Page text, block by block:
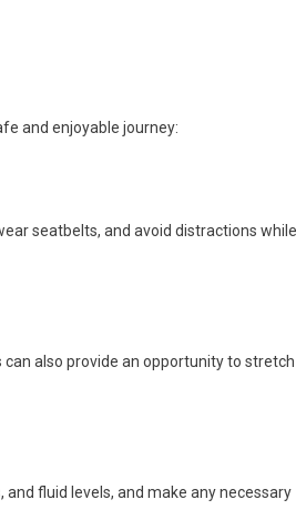
and enjoyable journey:
seatbelts, and avoid distractions while
also provide an opportunity to stretch
fluid levels, and make any necessary